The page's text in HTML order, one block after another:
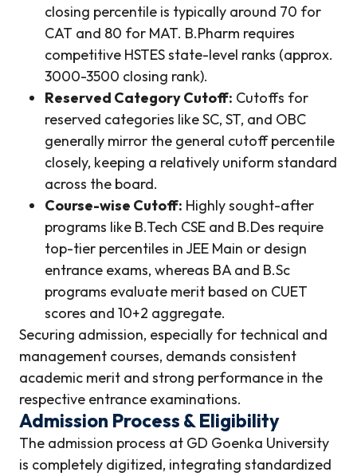
closing percentile is typically around 70 for
CAT and 80 for MAT. B.Pharm requires
competitive HSTES state-level ranks (approx.
3000-3500 closing rank).
Reserved Category Cutoff: Cutoffs for
reserved categories like SC, ST, and OBC
generally mirror the general cutoff percentile
closely, keeping a relatively uniform standard
across the board.
Course-wise Cutoff: Highly sought-after
programs like B.Tech CSE and B.Des require
top-tier percentiles in JEE Main or design
entrance exams, whereas BA and B.Sc
programs evaluate merit based on CUET
scores and 10+2 aggregate.
Securing admission, especially for technical and
management courses, demands consistent
academic merit and strong performance in the
respective entrance examinations.
Admission Process & Eligibility
The admission process at GD Goenka University
is completely digitized, integrating standardized